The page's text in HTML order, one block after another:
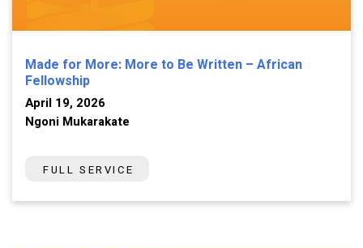
Made for More: More to Be Written – African
Fellowship
April 19, 2026
Ngoni Mukarakate
FULL SERVICE